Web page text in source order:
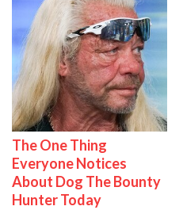
The One Thing
Everyone Notices
About Dog The Bounty
Hunter Today